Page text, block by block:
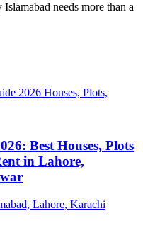
needs more than a
Best Houses, Plots
in Lahore,